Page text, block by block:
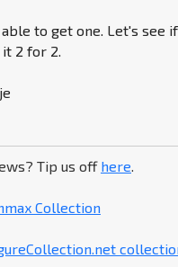
to get one. Let's see
it 2 for 2.
Tip us off here.
Collection